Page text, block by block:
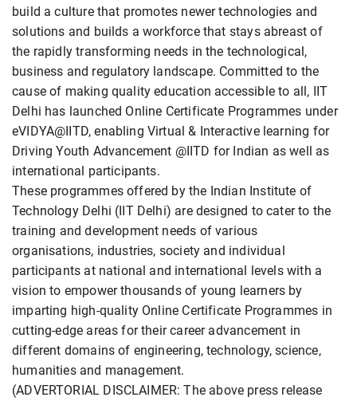
build a culture that promotes newer technologies and
solutions and builds a workforce that stays abreast of
the rapidly transforming needs in the technological,
business and regulatory landscape. Committed to the
cause of making quality education accessible to all, IIT
Delhi has launched Online Certificate Programmes under
eVIDYA@IITD, enabling Virtual & Interactive learning for
Driving Youth Advancement @IITD for Indian as well as
international participants.
These programmes offered by the Indian Institute of
Technology Delhi (IIT Delhi) are designed to cater to the
training and development needs of various
organisations, industries, society and individual
participants at national and international levels with a
vision to empower thousands of young learners by
imparting high-quality Online Certificate Programmes in
cutting-edge areas for their career advancement in
different domains of engineering, technology, science,
humanities and management.
(ADVERTORIAL DISCLAIMER: The above press release